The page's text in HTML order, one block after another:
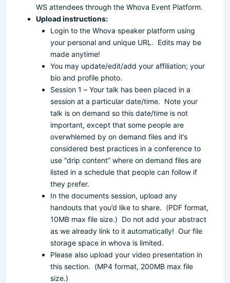
WS attendees through the Whova Event Platform.
Upload instructions:
Login to the Whova speaker platform using
your personal and unique URL. Edits may be
made anytime!
You may update/edit/add your affiliation; your
bio and profile photo.
Session 1 – Your talk has been placed in a
session at a particular date/time. Note your
talk is on demand so this date/time is not
important, except that some people are
overwhlemed by on demand files and it’s
considered best practices in a conference to
use “drip content” where on demand files are
listed in a schedule that people can follow if
they prefer.
In the documents session, upload any
handouts that you’d like to share. (PDF format,
10MB max file size.) Do not add your abstract
as we already link to it automatically! Our file
storage space in whova is limited.
Please also upload your video presentation in
this section. (MP4 format, 200MB max file
size.)